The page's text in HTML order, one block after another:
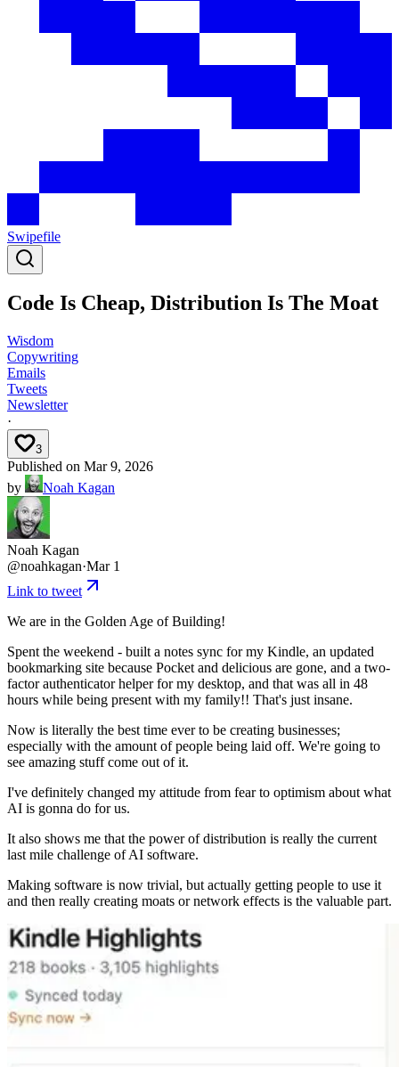
Swipefile
Code Is Cheap, Distribution Is The Moat
Wisdom
Copywriting
Emails
Tweets
Newsletter
·
3
Published on Mar 9, 2026
by
Noah Kagan
Noah Kagan
@noahkagan·Mar 1
Link to tweet
We are in the Golden Age of Building!
Spent the weekend - built a notes sync for my Kindle, an updated
bookmarking site because Pocket and delicious are gone, and a two-
factor authenticator helper for my desktop, and that was all in 48
hours while being present with my family!! That's just insane.
Now is literally the best time ever to be creating businesses;
especially with the amount of people being laid off. We're going to
see amazing stuff come out of it.
I've definitely changed my attitude from fear to optimism about what
AI is gonna do for us.
It also shows me that the power of distribution is really the current
last mile challenge of AI software.
Making software is now trivial, but actually getting people to use it
and then really creating moats or network effects is the valuable part.